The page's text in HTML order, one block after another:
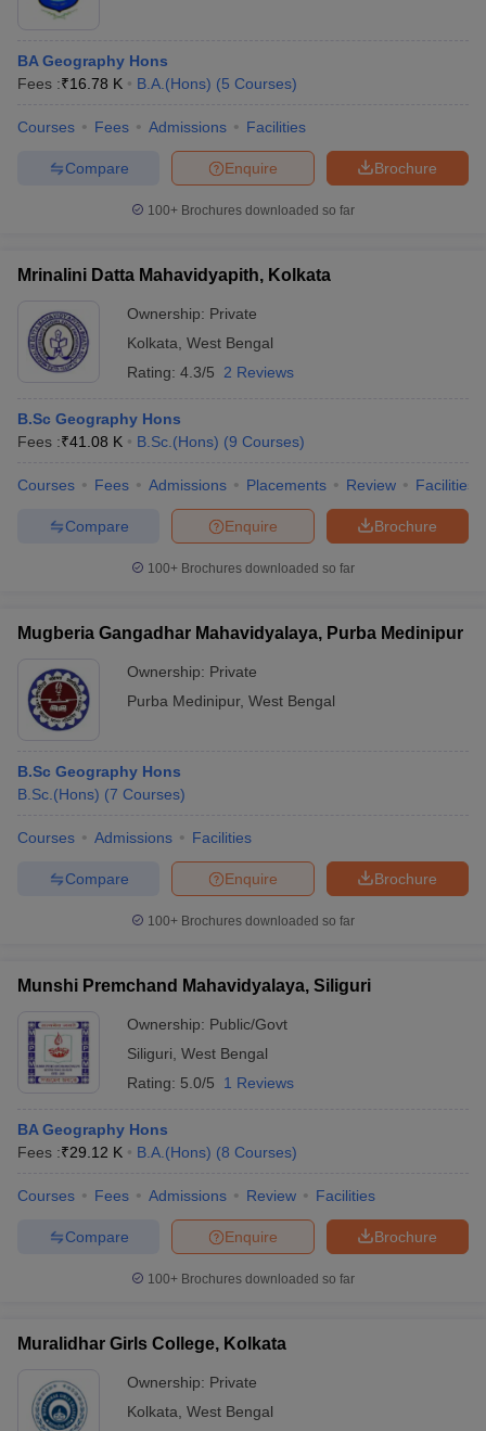
BA Geography Hons
Fees :₹16.78 K B.A.(Hons) (5 Courses)
Courses Fees Admissions Facilities
Brochure
Enquire
Compare
100+ Brochures downloaded so far
Mrinalini Datta Mahavidyapith, Kolkata
Ownership: Private
Kolkata West Bengal
Rating: 4.3/5 2 Reviews
B.Sc Geography Hons
Fees :₹41.08 K B.Sc.(Hons) (9 Courses)
Courses Fees Admissions Placements Review Facilities
Brochure
Enquire
Compare
100+ Brochures downloaded so far
Mugberia Gangadhar Mahavidyalaya, Purba Medinipur
Ownership: Private
Purba Medinipur, West Bengal
B.Sc Geography Hons
B.Sc.(Hons) (7 Courses)
Courses Admissions Facilities
Brochure
Enquire
Compare
100+ Brochures downloaded so far
Munshi Premchand Mahavidyalaya, Siliguri
Ownership: Public/Govt
Siliguri West Bengal
Rating: 5.0/5 1 Reviews
BA Geography Hons
Fees :₹29.12 K B.A.(Hons) (8 Courses)
Courses Fees Admissions Review Facilities
Brochure
Enquire
Compare
100+ Brochures downloaded so far
Muralidhar Girls College, Kolkata
Ownership: Private
Kolkata West Bengal